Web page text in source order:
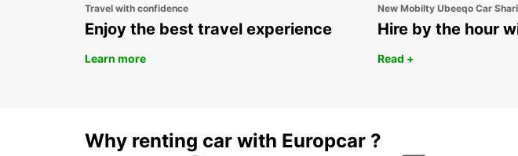
Travel with confidence
Enjoy the best travel experience
Learn more
New Mobilty Ubeeqo Car
Hire by the hour
Read +
Why renting car with Europcar ?